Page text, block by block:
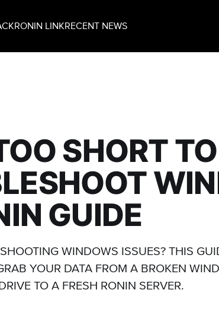
RONIN LINKRECENT NEWS
SHORT TO
GUIDE
WINDOWS ISSUES? THIS
YOUR DATA FROM A BROKEN
TO A FRESH RONIN SERVER.